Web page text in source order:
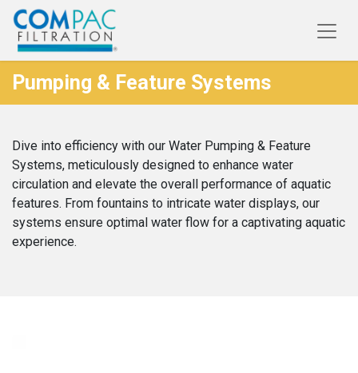
Pumping & Feature Systems
Dive into efficiency with our Water Pumping & Feature
Systems, meticulously designed to enhance water
circulation and elevate the overall performance of aquatic
features. From fountains to intricate water displays, our
systems ensure optimal water flow for a captivating aquatic
experience.